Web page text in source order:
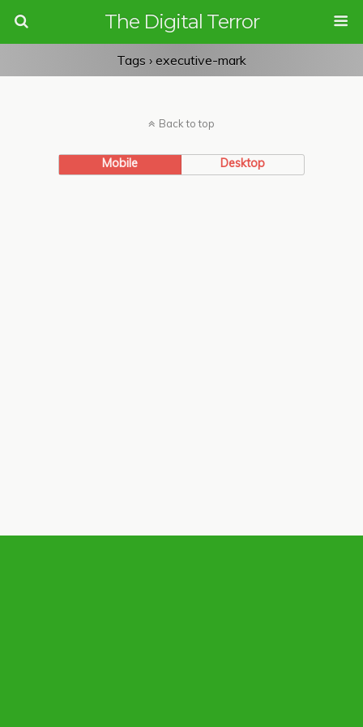
The Digital Terror
Tags › executive-mark
Back to top
Mobile Desktop